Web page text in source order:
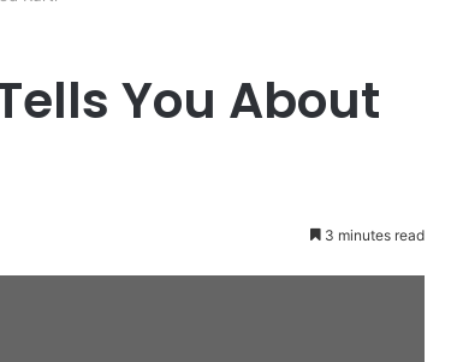
You About
3 minutes read